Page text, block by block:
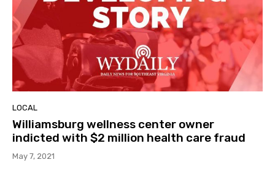
LOCAL
Williamsburg wellness center owner
indicted with $2 million health care fraud
May 7, 2021